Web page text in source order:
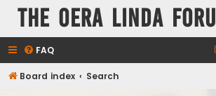
The Oera Linda
FAQ
Board index Search